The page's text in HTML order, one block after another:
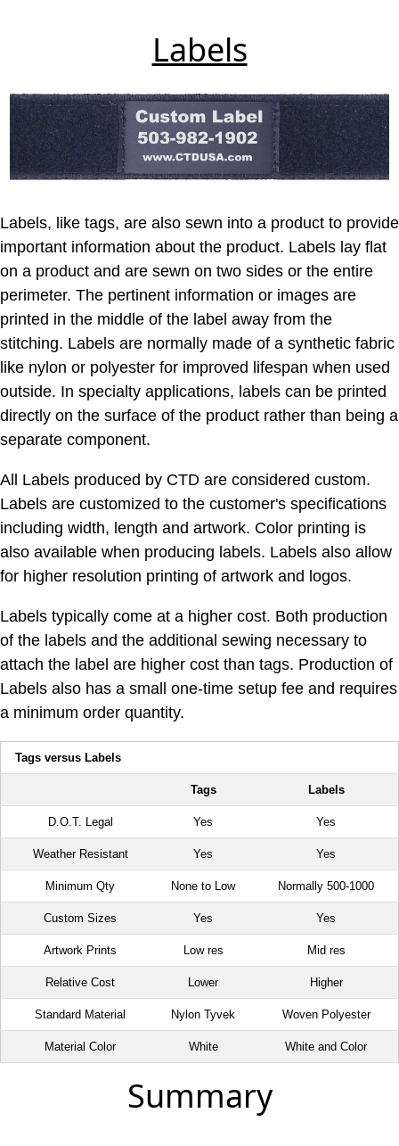
Labels
Labels, like tags, are also sewn into a product to provide
important information about the product. Labels lay flat
on a product and are sewn on two sides or the entire
perimeter. The pertinent information or images are
printed in the middle of the label away from the
stitching. Labels are normally made of a synthetic fabric
like nylon or polyester for improved lifespan when used
outside. In specialty applications, labels can be printed
directly on the surface of the product rather than being a
separate component.
All Labels produced by CTD are considered custom.
Labels are customized to the customer's specifications
including width, length and artwork. Color printing is
also available when producing labels. Labels also allow
for higher resolution printing of artwork and logos.
Labels typically come at a higher cost. Both production
of the labels and the additional sewing necessary to
attach the label are higher cost than tags. Production of
Labels also has a small one-time setup fee and requires
a minimum order quantity.
Tags versus Labels
Tags Labels
D.O.T. Legal Yes Yes
Weather Resistant Yes Yes
Minimum Qty None to Low Normally 500-1000
Custom Sizes Yes Yes
Artwork Prints Low res Mid res
Relative Cost Lower Higher
Standard Material Nylon Tyvek Woven Polyester
Material Color White White and Color
Summary